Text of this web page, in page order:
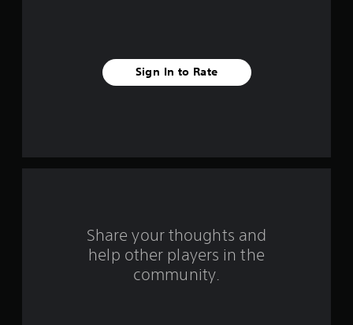
a
Sign In to Rate
Share your thoughts and
help other players in the
community.